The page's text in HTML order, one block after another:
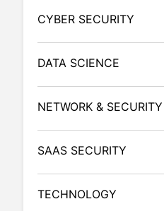
CYBER SECURITY
DATA SCIENCE
NETWORK & SECURITY
SAAS SECURITY
TECHNOLOGY